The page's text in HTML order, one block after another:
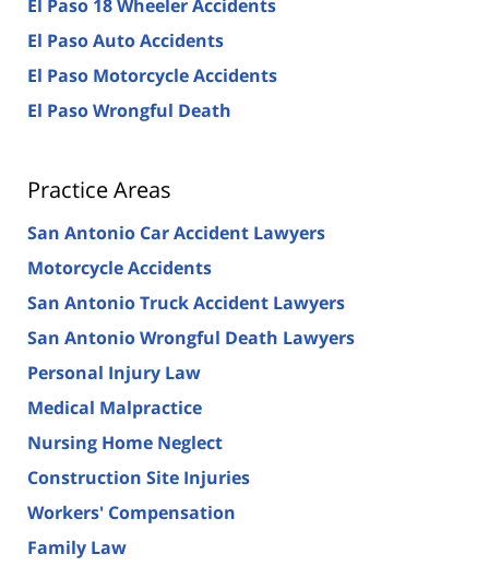
El Paso 18 Wheeler Accidents
El Paso Auto Accidents
El Paso Motorcycle Accidents
El Paso Wrongful Death
Practice Areas
San Antonio Car Accident Lawyers
Motorcycle Accidents
San Antonio Truck Accident Lawyers
San Antonio Wrongful Death Lawyers
Personal Injury Law
Medical Malpractice
Nursing Home Neglect
Construction Site Injuries
Workers' Compensation
Family Law